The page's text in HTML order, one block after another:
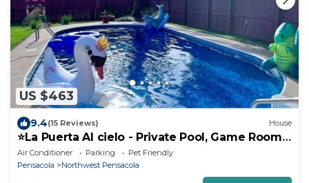
US $463
9.4(15 Reviews) House
⭐️La Puerta Al cielo - Private Pool, Game Room
& Kareoke
Air Conditioner Parking
Pet Friendly
Pensacola
Northwest Pensacola